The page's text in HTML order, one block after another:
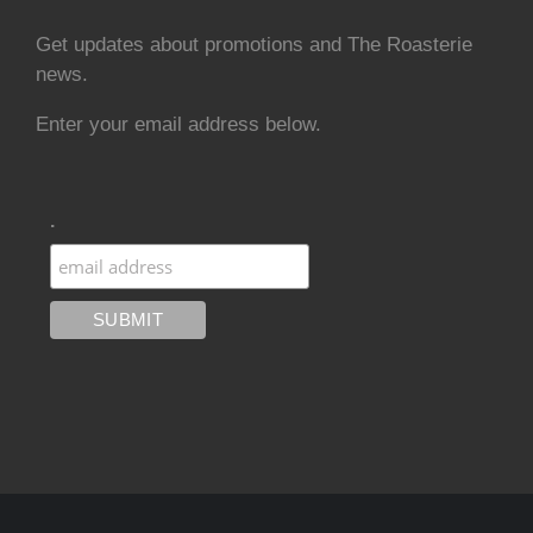
Get updates about promotions and The Roasterie
news.
Enter your email address below.
.